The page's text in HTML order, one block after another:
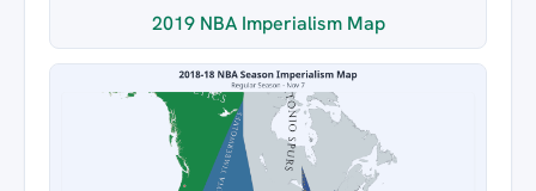
2019 NBA Imperialism Map